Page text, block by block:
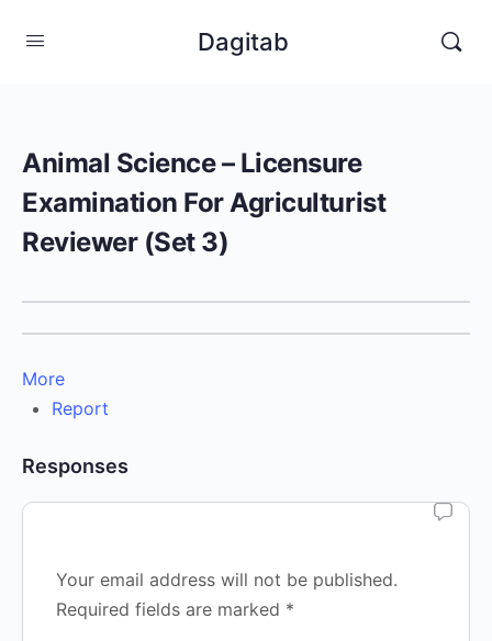
Dagitab
Animal Science – Licensure
Examination For Agriculturist
Reviewer (Set 3)
More
Report
Responses
Your email address will not be published.
Required fields are marked *